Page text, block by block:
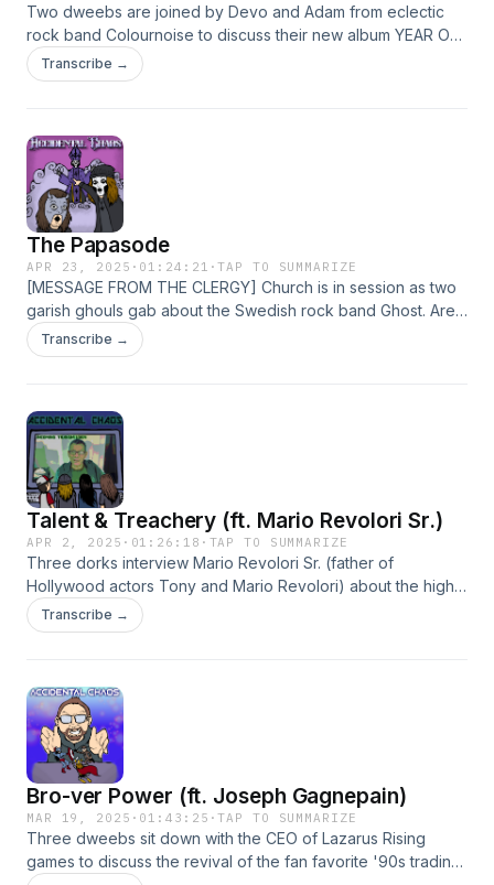
Two dweebs are joined by Devo and Adam from eclectic
rock band Colournoise to discuss their new album YEAR OF
THE SNAKE and to debate the merits of frozen pasta.
Hosted on Acast. See acast.com/privacy for more
Transcribe →
The Papasode
APR 23, 2025 · 01:24:21 ·TAP TO SUMMARIZE
[MESSAGE FROM THE CLERGY] Church is in session as two
garish ghouls gab about the Swedish rock band Ghost. Are
YOU on the square? Hosted on Acast. See
acast.com/privacy for more information.
Transcribe →
Talent & Treachery (ft. Mario Revolori Sr.)
APR 2, 2025 · 01:26:18 · TAP TO SUMMARIZE
Three dorks interview Mario Revolori Sr. (father of
Hollywood actors Tony and Mario Revolori) about the highs
and lows of his tumultuous life experiences since moving to
LA. Also included are additional shenanigans featuring Axel
Transcribe →
Bro-ver Power (ft. Joseph Gagnepain)
MAR 19, 2025 · 01:43:25 ·TAP TO SUMMARIZE
Three dweebs sit down with the CEO of Lazarus Rising
games to discuss the revival of the fan favorite '90s trading